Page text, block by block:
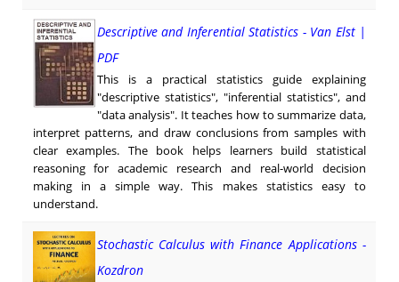
Descriptive and Inferential Statistics - Van Elst |
PDF
This is a practical statistics guide explaining
"descriptive statistics", "inferential statistics", and
"data analysis". It teaches how to summarize data,
interpret patterns, and draw conclusions from samples with
clear examples. The book helps learners build statistical
reasoning for academic research and real-world decision
making in a simple way. This makes statistics easy to
understand.
Stochastic Calculus with Finance Applications -
Kozdron